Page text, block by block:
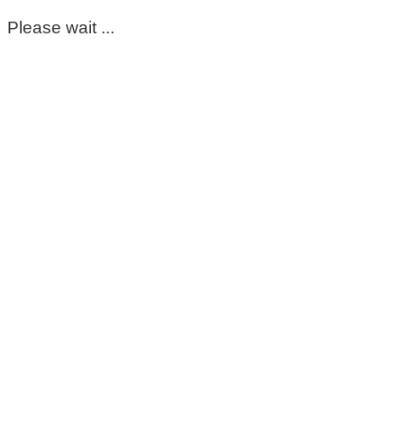
Please wait ...